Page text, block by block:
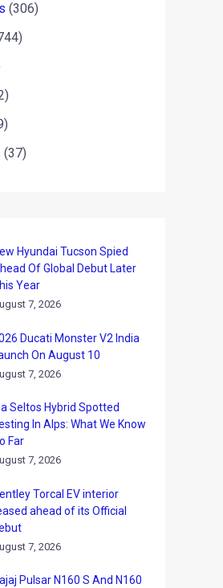
(306)
(37)
Hyundai Tucson Spied
Of Global Debut Later
Year
7, 2026
Ducati Monster V2 India
On August 10
7, 2026
Seltos Hybrid Spotted
In Alps: What We Know
Far
7, 2026
Torcal EV interior
ahead of its Official
7, 2026
Pulsar N160 S And N160